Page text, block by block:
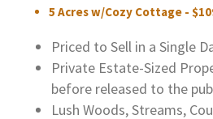
5 Acres w/Cozy Cottage -
Priced to Sell in a Single
Private Estate-Sized
before released to the
Lush Woods, Streams,